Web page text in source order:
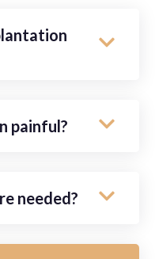
painful?
needed?